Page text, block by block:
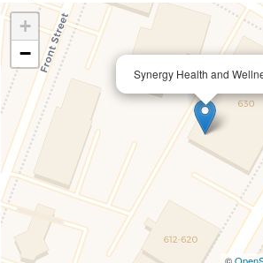
Synergy Health and
+
−
©